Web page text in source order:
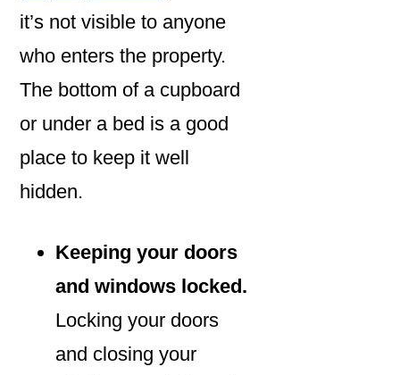
it’s not visible to anyone
who enters the property.
The bottom of a cupboard
or under a bed is a good
place to keep it well
hidden.
Keeping your doors
and windows locked.
Locking your doors
and closing your